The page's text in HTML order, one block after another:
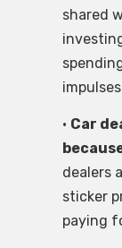
shared
• Car
dealers
sticker
paying